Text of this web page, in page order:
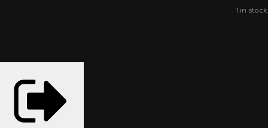
1 in stock.